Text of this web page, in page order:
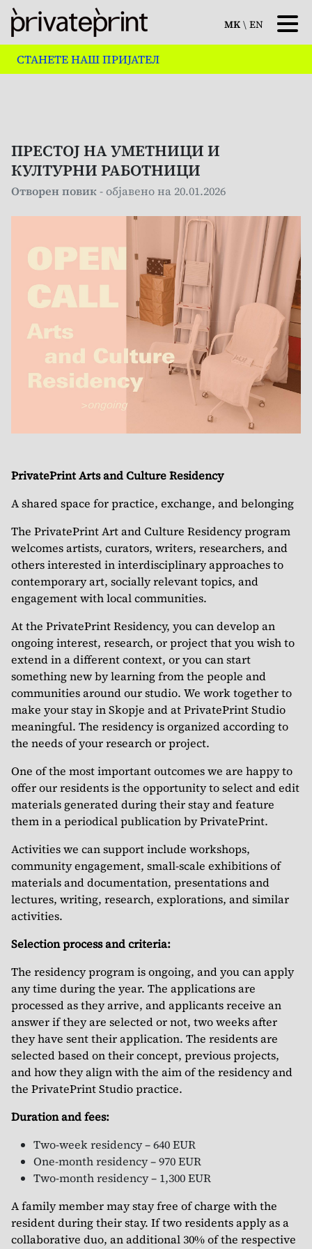
MK \ EN
СТАНЕТЕ НАШ ПРИЈАТЕЛ
ПРЕСТОЈ НА УМЕТНИЦИ И
КУЛТУРНИ РАБОТНИЦИ
Отворен повик- објавено на 20.01.2026
PrivatePrint Arts and Culture Residency
A shared space for practice, exchange, and belonging
The PrivatePrint Art and Culture Residency program
welcomes artists, curators, writers, researchers, and
others interested in interdisciplinary approaches to
contemporary art, socially relevant topics, and
engagement with local communities.
At the PrivatePrint Residency, you can develop an
ongoing interest, research, or project that you wish to
extend in a different context, or you can start
something new by learning from the people and
communities around our studio. We work together to
make your stay in Skopje and at PrivatePrint Studio
meaningful. The residency is organized according to
the needs of your research or project.
One of the most important outcomes we are happy to
offer our residents is the opportunity to select and edit
materials generated during their stay and feature
them in a periodical publication by PrivatePrint.
Activities we can support include workshops,
community engagement, small-scale exhibitions of
materials and documentation, presentations and
lectures, writing, research, explorations, and similar
activities.
Selection process and criteria:
The residency program is ongoing, and you can apply
any time during the year. The applications are
processed as they arrive, and applicants receive an
answer if they are selected or not, two weeks after
they have sent their application. The residents are
selected based on their concept, previous projects,
and how they align with the aim of the residency and
the PrivatePrint Studio practice.
Duration and fees:
Two-week residency – 640 EUR
One-month residency – 970 EUR
Two-month residency – 1,300 EUR
A family member may stay free of charge with the
resident during their stay. If two residents apply as a
collaborative duo, an additional 30% of the respective